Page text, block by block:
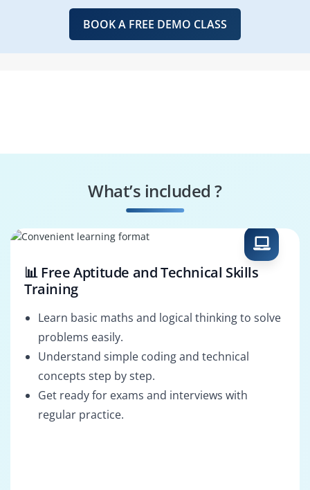
BOOK A FREE DEMO CLASS
What’s included ?
📊 Free Aptitude and Technical Skills
Training
Learn basic maths and logical thinking to solve
problems easily.
Understand simple coding and technical
concepts step by step.
Get ready for exams and interviews with
regular practice.